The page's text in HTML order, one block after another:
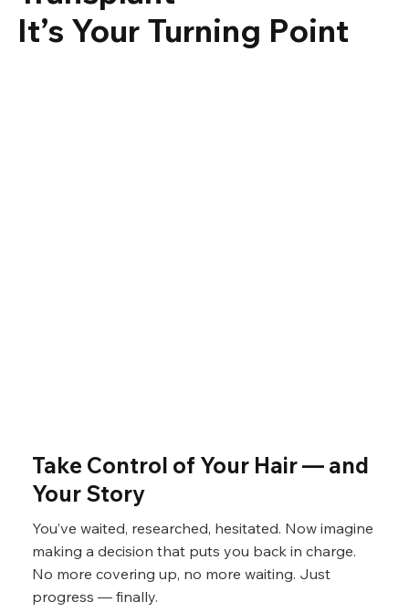
It’s Your Turning Point
Take Control of Your Hair — and
Your Story
You’ve waited, researched, hesitated. Now imagine
making a decision that puts you back in charge.
No more covering up, no more waiting. Just
progress — finally.